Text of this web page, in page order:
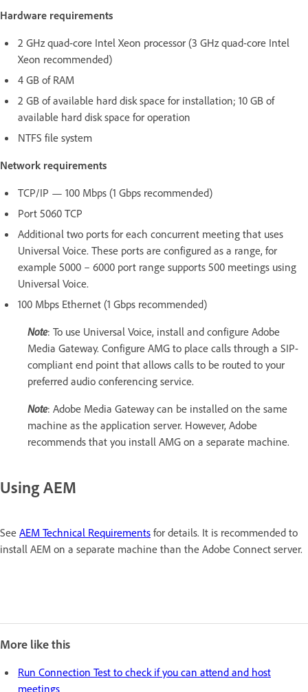
Hardware requirements
2 GHz quad-core Intel Xeon processor (3 GHz quad-core Intel
Xeon recommended)
4 GB of RAM
2 GB of available hard disk space for installation; 10 GB of
available hard disk space for operation
NTFS file system
Network requirements
TCP/IP — 100 Mbps (1 Gbps recommended)
Port 5060 TCP
Additional two ports for each concurrent meeting that uses
Universal Voice. These ports are configured as a range, for
example 5000 – 6000 port range supports 500 meetings using
Universal Voice.
100 Mbps Ethernet (1 Gbps recommended)
Note: To use Universal Voice, install and configure Adobe
Media Gateway. Configure AMG to place calls through a SIP-
compliant end point that allows calls to be routed to your
preferred audio conferencing service.
Note: Adobe Media Gateway can be installed on the same
machine as the application server. However, Adobe
recommends that you install AMG on a separate machine.
Using AEM
See AEM Technical Requirements for details. It is recommended to
install AEM on a separate machine than the Adobe Connect server.
More like this
Run Connection Test to check if you can attend and host
meetings